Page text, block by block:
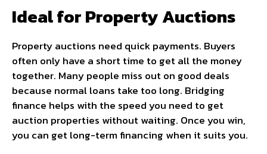
Ideal for Property Auctions
Property auctions need quick payments. Buyers
often only have a short time to get all the money
together. Many people miss out on good deals
because normal loans take too long. Bridging
finance helps with the speed you need to get
auction properties without waiting. Once you win,
you can get long-term financing when it suits you.